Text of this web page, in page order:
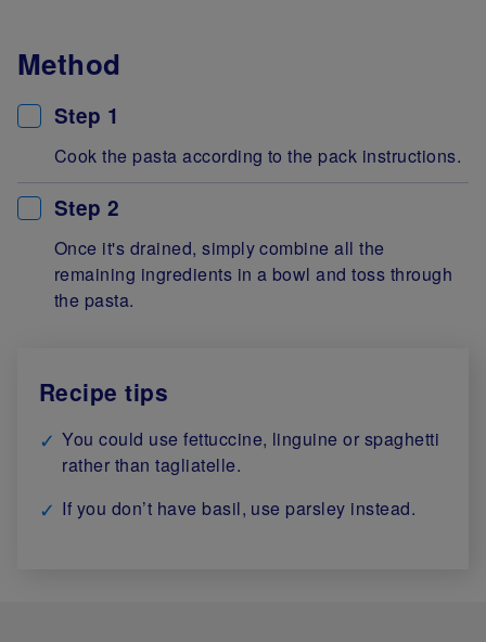
Method
Step 1
Cook the pasta according to the pack instructions.
Step 2
Once it's drained, simply combine all the
remaining ingredients in a bowl and toss through
the pasta.
Recipe tips
You could use fettuccine, linguine or spaghetti
rather than tagliatelle.
If you don’t have basil, use parsley instead.